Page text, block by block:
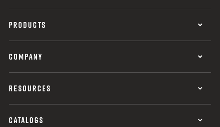
PRODUCTS
COMPANY
RESOURCES
CATALOGS